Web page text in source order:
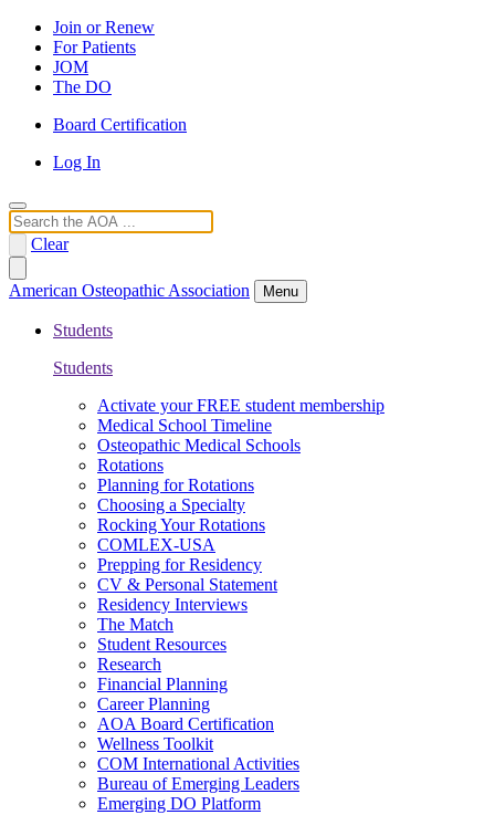
Join or Renew
For Patients
JOM
The DO
Board Certification
Log In
Search
Clear
American Osteopathic Association Menu
Students
Students
Activate your FREE student membership
Medical School Timeline
Osteopathic Medical Schools
Rotations
Planning for Rotations
Choosing a Specialty
Rocking Your Rotations
COMLEX-USA
Prepping for Residency
CV & Personal Statement
Residency Interviews
The Match
Student Resources
Research
Financial Planning
Career Planning
AOA Board Certification
Wellness Toolkit
COM International Activities
Bureau of Emerging Leaders
Emerging DO Platform